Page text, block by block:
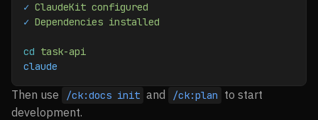
✓ ClaudeKit configured
✓ Dependencies installed
cd task-api
claude
Then use /ck:docs init and /ck:plan
to start
development.